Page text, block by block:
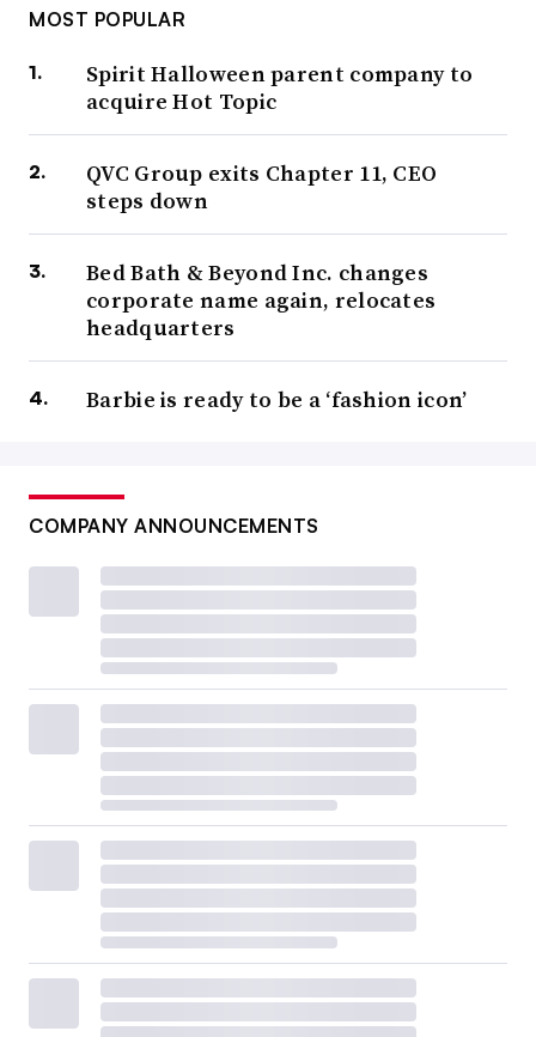
MOST POPULAR
Spirit Halloween parent company to
acquire Hot Topic
QVC Group exits Chapter 11, CEO
steps down
Bed Bath & Beyond Inc. changes
corporate name again, relocates
headquarters
Barbie is ready to be a ‘fashion icon’
COMPANY ANNOUNCEMENTS